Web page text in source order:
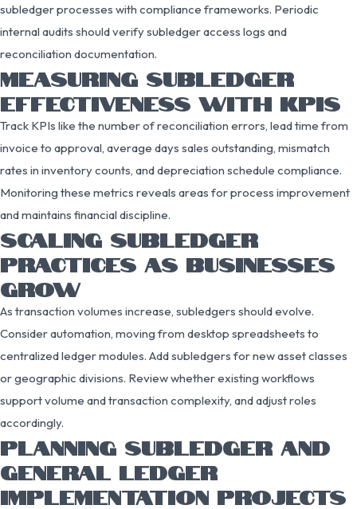
subledger processes with compliance frameworks. Periodic
internal audits should verify subledger access logs and
reconciliation documentation.
MEASURING SUBLEDGER
EFFECTIVENESS WITH KPIS
Track KPIs like the number of reconciliation errors, lead time from
invoice to approval, average days sales outstanding, mismatch
rates in inventory counts, and depreciation schedule compliance.
Monitoring these metrics reveals areas for process improvement
and maintains financial discipline.
SCALING SUBLEDGER
PRACTICES AS BUSINESSES
GROW
As transaction volumes increase, subledgers should evolve.
Consider automation, moving from desktop spreadsheets to
centralized ledger modules. Add subledgers for new asset classes
or geographic divisions. Review whether existing workflows
support volume and transaction complexity, and adjust roles
accordingly.
PLANNING SUBLEDGER AND
GENERAL LEDGER
IMPLEMENTATION PROJECTS